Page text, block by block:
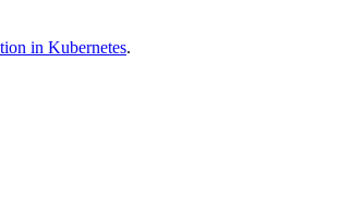
in Kubernetes.